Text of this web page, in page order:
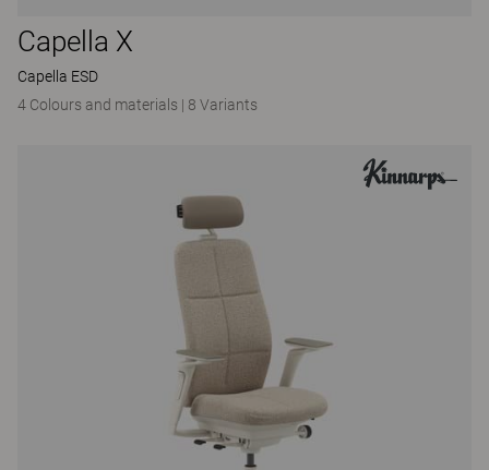
Capella X
Capella ESD
4 Colours and materials | 8 Variants